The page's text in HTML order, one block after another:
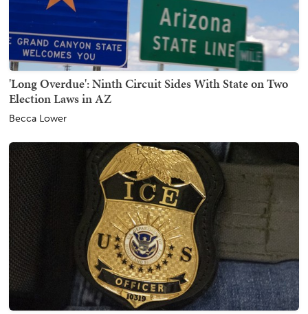
'Long Overdue': Ninth Circuit Sides With State on Two
Election Laws in AZ
Becca Lower